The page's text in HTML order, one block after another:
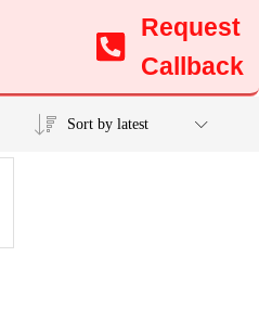
Request
Callback
Sort by latest